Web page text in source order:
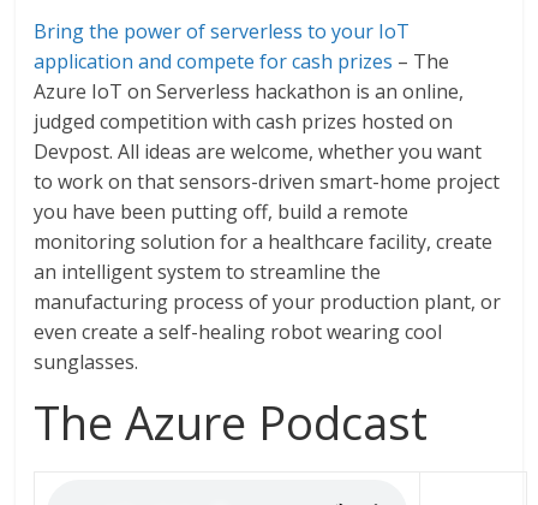
Bring the power of serverless to your IoT
application and compete for cash prizes – The
Azure IoT on Serverless hackathon is an online,
judged competition with cash prizes hosted on
Devpost. All ideas are welcome, whether you want
to work on that sensors-driven smart-home project
you have been putting off, build a remote
monitoring solution for a healthcare facility, create
an intelligent system to streamline the
manufacturing process of your production plant, or
even create a self-healing robot wearing cool
sunglasses.
The Azure Podcast